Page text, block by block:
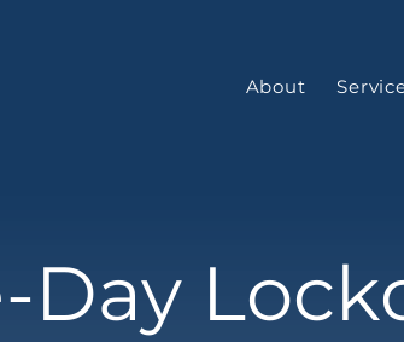
About
Day